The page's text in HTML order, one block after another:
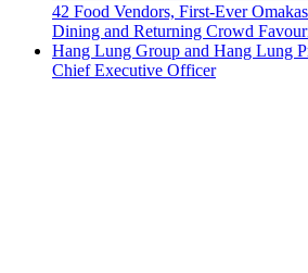
42 Food Vendors, First-Ever
Dining and Returning Crowd
Hang Lung Group and Hang Lung
Chief Executive Officer